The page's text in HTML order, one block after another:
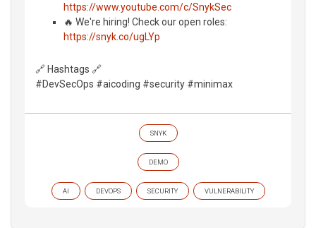
https://www.youtube.com/c/SnykSec
🔥 We're hiring! Check our open roles:
https://snyk.co/ugLYp
🔗 Hashtags 🔗
#DevSecOps #aicoding #security #minimax
SNYK
DEMO
AI DEVOPS SECURITY VULNERABILITY